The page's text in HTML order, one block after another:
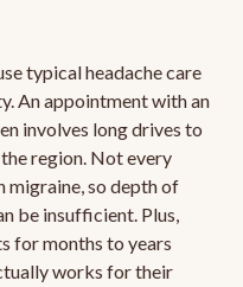
typical headache care
An appointment with an
involves long drives to
region. Not every
migraine, so depth of
be insufficient. Plus,
for months to years
works for their